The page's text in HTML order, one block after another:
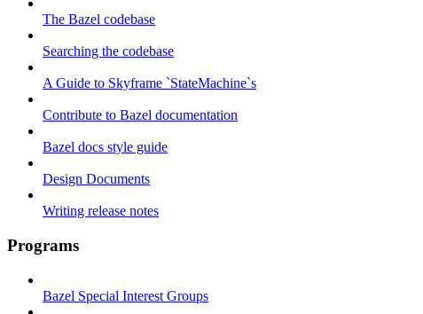
The Bazel codebase
Searching the codebase
A Guide to Skyframe `StateMachine`s
Contribute to Bazel documentation
Bazel docs style guide
Design Documents
Writing release notes
Programs
Bazel Special Interest Groups